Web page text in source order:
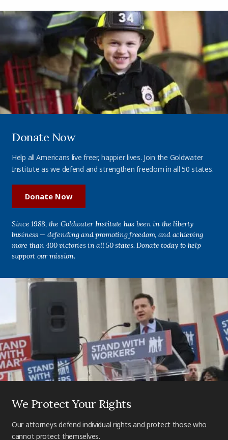
Donate Now
Help all Americans live freer, happier lives. Join the Goldwater
Institute as we defend and strengthen freedom in all 50 states.
Donate Now
Since 1988, the Goldwater Institute has been in the liberty
business — defending and promoting freedom, and achieving
more than 400 victories in all 50 states. Donate today to help
support our mission.
We Protect Your Rights
Our attorneys defend individual rights and protect those who
cannot protect themselves.